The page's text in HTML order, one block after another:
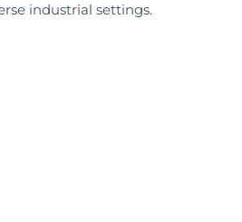
industrial settings.